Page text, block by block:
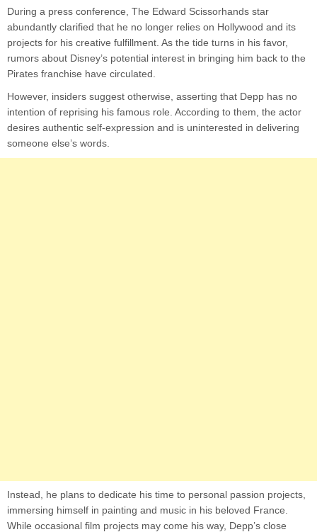
During a press conference, The Edward Scissorhands star
abundantly clarified that he no longer relies on Hollywood and its
projects for his creative fulfillment. As the tide turns in his favor,
rumors about Disney’s potential interest in bringing him back to the
Pirates franchise have circulated.
However, insiders suggest otherwise, asserting that Depp has no
intention of reprising his famous role. According to them, the actor
desires authentic self-expression and is uninterested in delivering
someone else’s words.
Instead, he plans to dedicate his time to personal passion projects,
immersing himself in painting and music in his beloved France.
While occasional film projects may come his way, Depp’s close